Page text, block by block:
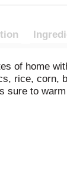
of home
rice, corn,
sure to
the